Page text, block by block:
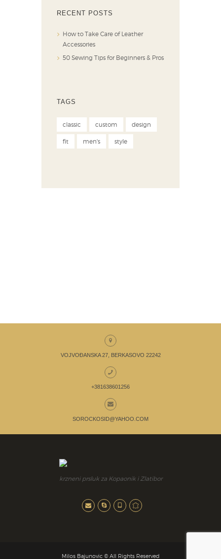
RECENT POSTS
How to Take Care of Leather
Accessories
50 Sewing Tips for Beginners & Pros
TAGS
classic custom design
fit men's style
VOJVOĐANSKA 27, BERKASOVO 22242
+381638601256
SOROCKOSID@YAHOO.COM
krzneni prsluk za Kopaonik i Zlatibor
Milos Bajunovic © All Rights Reserved